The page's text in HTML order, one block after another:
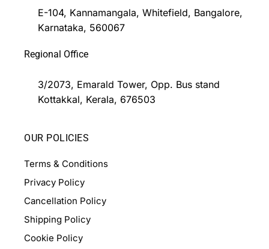
E-104, Kannamangala, Whitefield, Bangalore,
Karnataka, 560067
Regional Office
3/2073, Emarald Tower, Opp. Bus stand
Kottakkal, Kerala, 676503
OUR POLICIES
Terms & Conditions
Privacy Policy
Cancellation Policy
Shipping Policy
Cookie Policy